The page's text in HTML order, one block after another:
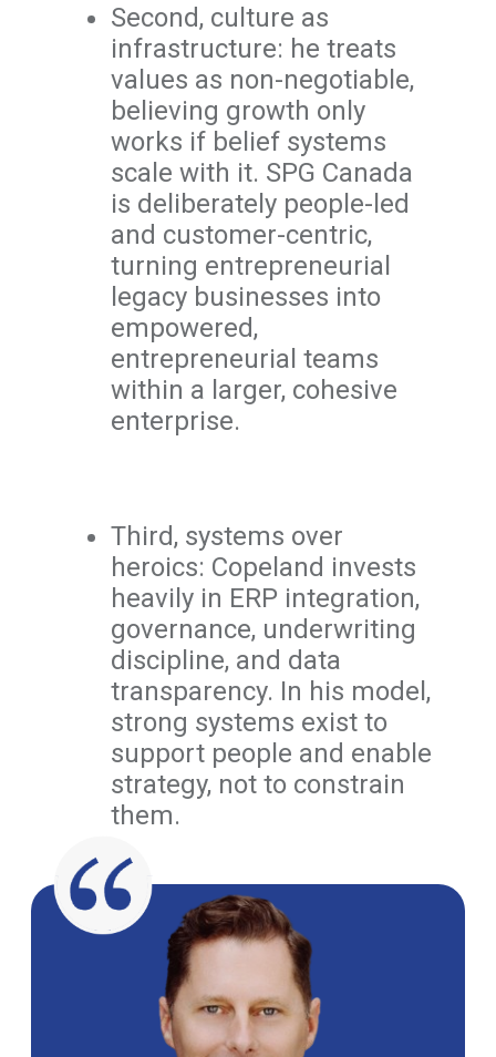
Second, culture as
infrastructure: he treats
values as non-negotiable,
believing growth only
works if belief systems
scale with it. SPG Canada
is deliberately people-led
and customer-centric,
turning entrepreneurial
legacy businesses into
empowered,
entrepreneurial teams
within a larger, cohesive
enterprise.
Third, systems over
heroics: Copeland invests
heavily in ERP integration,
governance, underwriting
discipline, and data
transparency. In his model,
strong systems exist to
support people and enable
strategy, not to constrain
them.